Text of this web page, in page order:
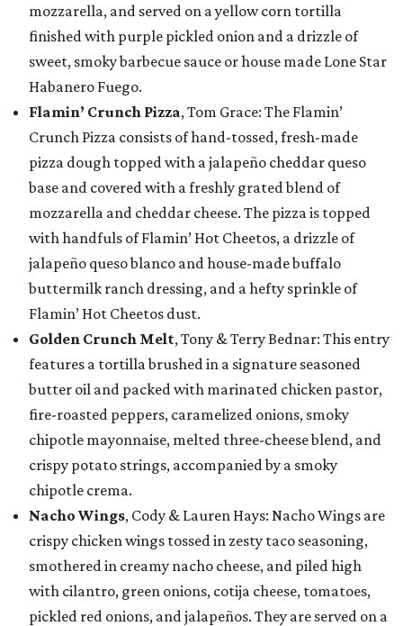
mozzarella, and served on a yellow corn tortilla
finished with purple pickled onion and a drizzle of
sweet, smoky barbecue sauce or house made Lone Star
Habanero Fuego.
Flamin’ Crunch Pizza, Tom Grace: The Flamin’
Crunch Pizza consists of hand-tossed, fresh-made
pizza dough topped with a jalapeño cheddar queso
base and covered with a freshly grated blend of
mozzarella and cheddar cheese. The pizza is topped
with handfuls of Flamin’ Hot Cheetos, a drizzle of
jalapeño queso blanco and house-made buffalo
buttermilk ranch dressing, and a hefty sprinkle of
Flamin’ Hot Cheetos dust.
Golden Crunch Melt, Tony & Terry Bednar: This entry
features a tortilla brushed in a signature seasoned
butter oil and packed with marinated chicken pastor,
fire-roasted peppers, caramelized onions, smoky
chipotle mayonnaise, melted three-cheese blend, and
crispy potato strings, accompanied by a smoky
chipotle crema.
Nacho Wings, Cody & Lauren Hays: Nacho Wings are
crispy chicken wings tossed in zesty taco seasoning,
smothered in creamy nacho cheese, and piled high
with cilantro, green onions, cotija cheese, tomatoes,
pickled red onions, and jalapeños. They are served on a